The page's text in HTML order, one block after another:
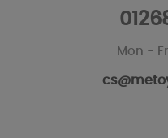
Mon -